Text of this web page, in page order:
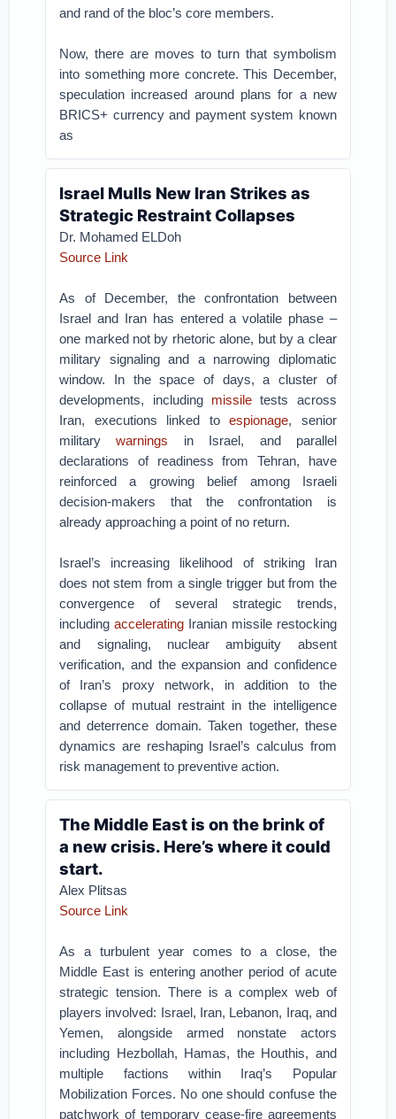
and rand of the bloc’s core members.
Now, there are moves to turn that symbolism
into something more concrete. This December,
speculation increased around plans for a new
BRICS+ currency and payment system known
as
Israel Mulls New Iran Strikes as
Strategic Restraint Collapses
Dr. Mohamed ELDoh
Source Link
As of December, the confrontation between
Israel and Iran has entered a volatile phase –
one marked not by rhetoric alone, but by a clear
military signaling and a narrowing diplomatic
window. In the space of days, a cluster of
developments, including missile tests across
Iran, executions linked toespionage, senior
militarywarnings in Israel, and parallel
declarations of readiness from Tehran, have
reinforced a growing belief among Israeli
decision-makers that the confrontation is
already approaching a point of no return.
Israel’s increasing likelihood of striking Iran
does not stem from a single trigger but from the
convergence of several strategic trends,
includingaccelerating Iranian missile restocking
and signaling, nuclear ambiguity absent
verification, and the expansion and confidence
of Iran’s proxy network, in addition to the
collapse of mutual restraint in the intelligence
and deterrence domain. Taken together, these
dynamics are reshaping Israel’s calculus from
risk management to preventive action.
The Middle East is on the brink of
a new crisis. Here’s where it could
start.
Alex Plitsas
Source Link
As a turbulent year comes to a close, the
Middle East is entering another period of acute
strategic tension. There is a complex web of
players involved: Israel, Iran, Lebanon, Iraq, and
Yemen, alongside armed nonstate actors
including Hezbollah, Hamas, the Houthis, and
multiple factions within Iraq’s Popular
Mobilization Forces. No one should confuse the
patchwork of temporary cease-fire agreements